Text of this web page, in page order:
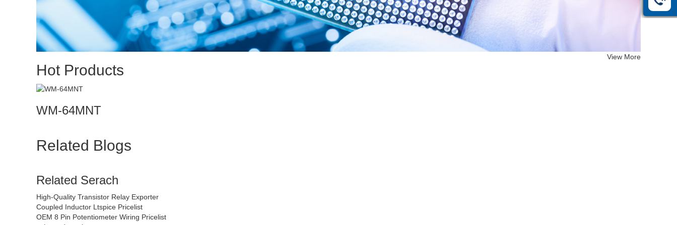
Hot Products
View More
WM-64MNT
Related Blogs
Related Serach
High-Quality Transistor Relay Exporter
Coupled Inductor Ltspice Pricelist
OEM 8 Pin Potentiometer Wiring Pricelist